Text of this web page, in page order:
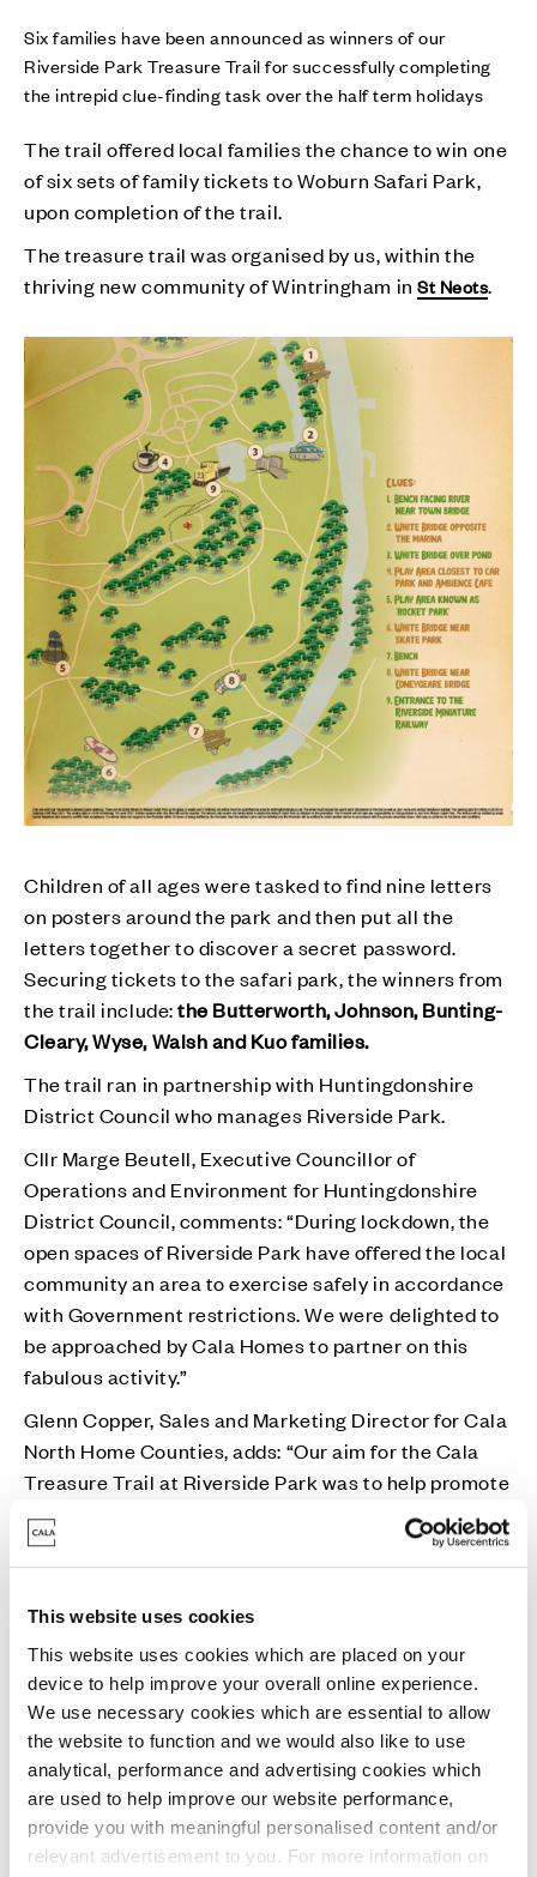
This website uses cookies
This website uses cookies which are placed on your
device to help improve your overall online experience.
We use necessary cookies which are essential to allow
the website to function and we would also like to use
analytical, performance and advertising cookies which
are used to help improve our website performance,
provide you with meaningful personalised content and/or
relevant advertisement to you. For more information on
Six families have been announced as winners of our
Riverside Park Treasure Trail for successfully completing
the intrepid clue-finding task over the half term holidays
The trail offered local families the chance to win one
of six sets of family tickets to Woburn Safari Park,
upon completion of the trail.
The treasure trail was organised by us, within the
thriving new community of Wintringham inSt Neots.
Children of all ages were tasked to find nine letters
on posters around the park and then put all the
letters together to discover a secret password.
Securing tickets to the safari park, the winners from
the trail include:the Butterworth, Johnson, Bunting-
Cleary, Wyse, Walsh and Kuo families.
The trail ran in partnership with Huntingdonshire
District Council who manages Riverside Park.
Cllr Marge Beutell, Executive Councillor of
Operations and Environment for Huntingdonshire
District Council, comments: “During lockdown, the
open spaces of Riverside Park have offered the local
community an area to exercise safely in accordance
with Government restrictions. We were delighted to
be approached by Cala Homes to partner on this
fabulous activity.”
Glenn Copper, Sales and Marketing Director for Cala
North Home Counties, adds: “Our aim for the Cala
Treasure Trail at Riverside Park was to help promote
wellbeing amongst local families, offering a free
activity in the fresh air over May Half Term Holiday.
winning children and their families will be extremely
excited to visit the park throughout the summer
months and everything the Safari park has to offer.”